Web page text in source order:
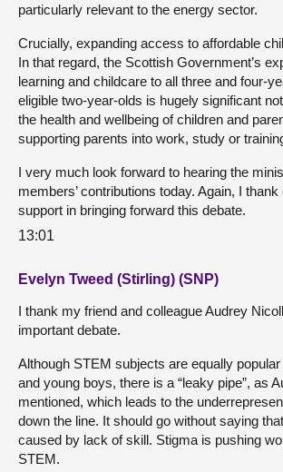
particularly relevant to the energy sector.
Crucially, expanding access to affordable
In that regard, the Scottish Government’s
learning and childcare to all three and four-
eligible two-year-olds is hugely significant
the health and wellbeing of children and
supporting parents into work, study or
I very much look forward to hearing the
members’ contributions today. Again, I
support in bringing forward this debate.
13:01
Evelyn Tweed (Stirling) (SNP)
I thank my friend and colleague Audrey
important debate.
Although STEM subjects are equally
and young boys, there is a “leaky pipe”, as
mentioned, which leads to the
down the line. It should go without saying
caused by lack of skill. Stigma is pushing
STEM.